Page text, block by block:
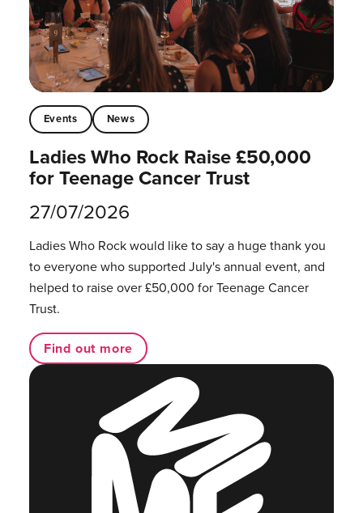
Events News
Ladies Who Rock Raise £50,000
for Teenage Cancer Trust
27/07/2026
Ladies Who Rock would like to say a huge thank you
to everyone who supported July's annual event, and
helped to raise over £50,000 for Teenage Cancer
Trust.
Find out more